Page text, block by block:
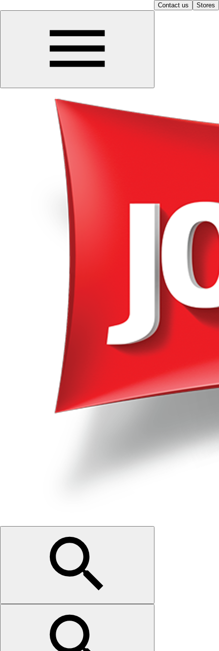
Contact us Stores